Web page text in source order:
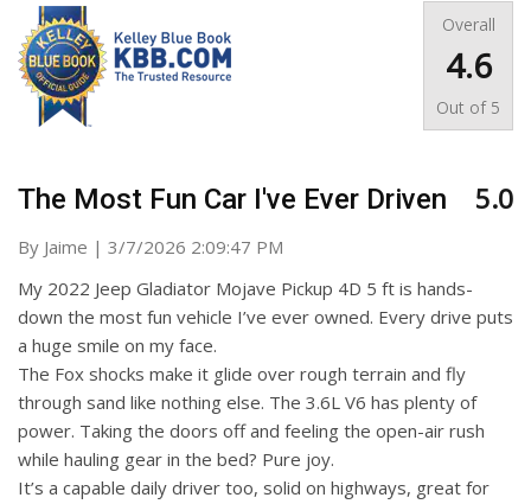
Overall
4.6
Out of 5
The Most Fun Car I've Ever Driven
By Jaime | on
3/7/2026 2:09:47 PM
5.0
My 2022 Jeep Gladiator Mojave Pickup 4D 5 ft is hands-
down the most fun vehicle I’ve ever owned. Every drive puts
a huge smile on my face.
The Fox shocks make it glide over rough terrain and fly
through sand like nothing else. The 3.6L V6 has plenty of
power. Taking the doors off and feeling the open-air rush
while hauling gear in the bed? Pure joy.
It’s a capable daily driver too, solid on highways, great for